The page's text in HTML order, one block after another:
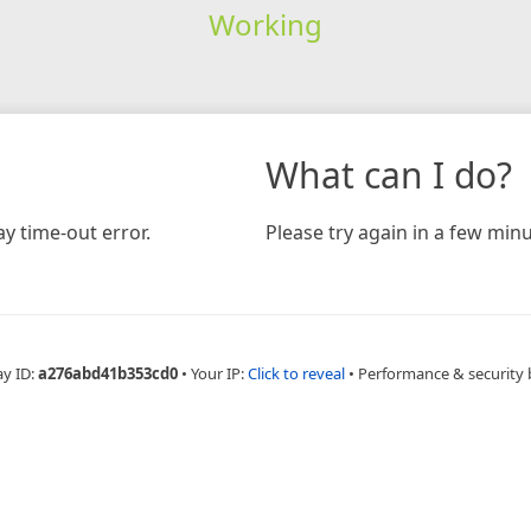
Working
time-out error.
What can I do?
Please try again in a few
ID:a276abd41b353cd0 • Your IP:Click to reveal • Performance & security